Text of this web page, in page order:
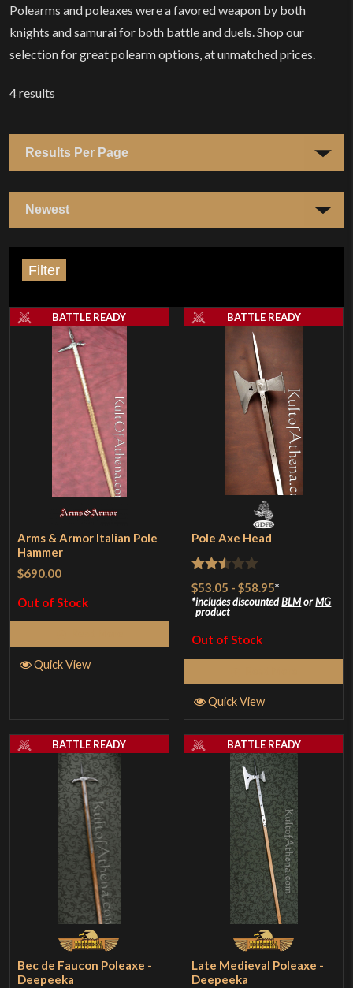
Polearms and poleaxes were a favored weapon by both
knights and samurai for both battle and duels. Shop our
selection for great polearm options, at unmatched prices.
4results
Filter
Arms & Armor Italian Pole
Hammer
$690.00
Out of Stock
BATTLE READY
Quick View
Pole Axe Head
Rated
2.5
out of
5
$53.05 -$58.95*
includes discountedBLMorMG
product
Out of Stock
BATTLE READY
Quick View
Bec de Faucon Poleaxe -
Deepeeka
BATTLE READY
Late Medieval Poleaxe -
Deepeeka
BATTLE READY